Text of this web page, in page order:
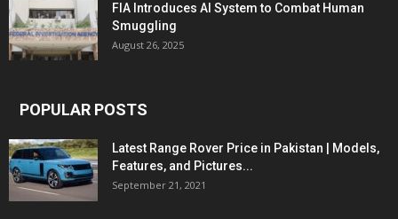
FIA Introduces AI System to Combat Human
Smuggling
August 26, 2025
POPULAR POSTS
Latest Range Rover Price in Pakistan | Models,
Features, and Pictures...
September 21, 2021